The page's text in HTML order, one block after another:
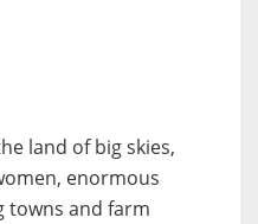
land of big skies,
enormous
towns and farm